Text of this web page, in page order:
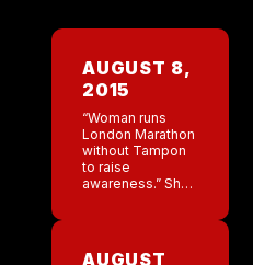
AUGUST 8,
2015
“Woman runs
London Marathon
without Tampon
to raise
awareness.” She
who don’t have
AUGUST